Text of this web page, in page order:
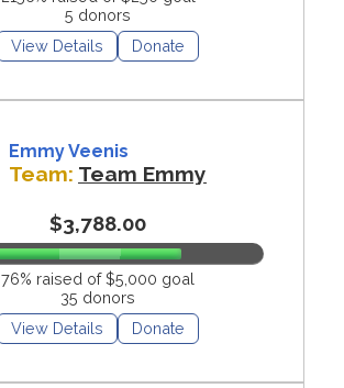
5 donors
View Details
Donate
Emmy Veenis
Team: Team Emmy
$3,788.00
76% raised of $5,000 goal
35 donors
View Details
Donate